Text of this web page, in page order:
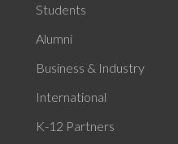
Students
Alumni
Business & Industry
International
K-12 Partners